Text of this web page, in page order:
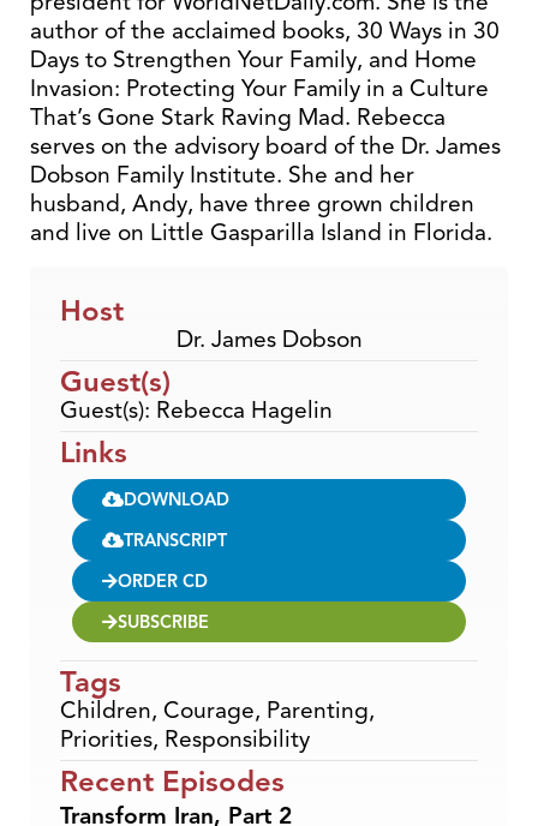
author of the acclaimed books, 30 Ways in 30
Days to Strengthen Your Family, and Home
Invasion: Protecting Your Family in a Culture
That’s Gone Stark Raving Mad. Rebecca
serves on the advisory board of the Dr. James
Dobson Family Institute. She and her
husband, Andy, have three grown children
and live on Little Gasparilla Island in Florida.
Host
Dr. James Dobson
Guest(s)
Guest(s): Rebecca Hagelin
Links
DOWNLOAD
TRANSCRIPT
ORDER CD
SUBSCRIBE
Tags
Children, Courage, Parenting,
Priorities, Responsibility
Recent Episodes
Transform Iran, Part 2